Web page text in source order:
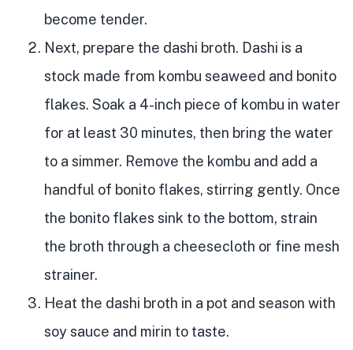
become tender.
Next, prepare the dashi broth. Dashi is a
stock made from kombu seaweed and bonito
flakes. Soak a 4-inch piece of kombu in water
for at least 30 minutes, then bring the water
to a simmer. Remove the kombu and add a
handful of bonito flakes, stirring gently. Once
the bonito flakes sink to the bottom, strain
the broth through a cheesecloth or fine mesh
strainer.
Heat the dashi broth in a pot and season with
soy sauce and mirin to taste.